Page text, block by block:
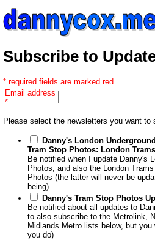
Subscribe to
* required fields are marked red
Email address
*
Please select the newsletters you want to
Danny's London
Tram Stop Photos: London
Be notified when I update Danny's
Photos, and also the London
Photos (the latter will never be
being)
Danny's Tram Stop Photos
Be notified about all updates to
to also subscribe to the Metrolink,
Midlands Metro lists below, but
you do)